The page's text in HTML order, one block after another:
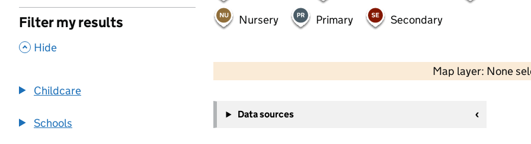
Filter my results
, Hide
Childcare
Schools
Nursery
Primary Secondary
Map layer: None
−
Data sources